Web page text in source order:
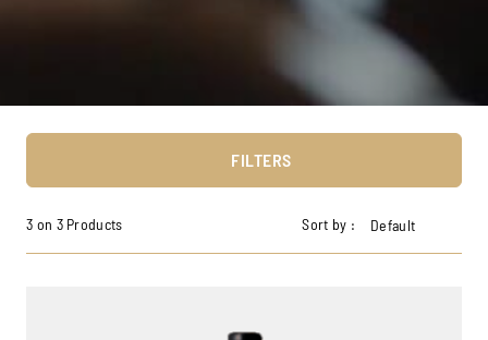
FILTERS
3 on 3 Products Sort by : Default